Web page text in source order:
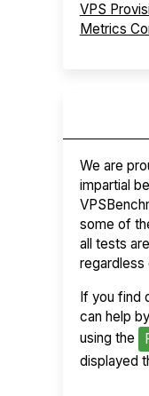
VPS
Metrics
We are
impartial
some of
all tests
regardless
If you find
can help
using the
displayed